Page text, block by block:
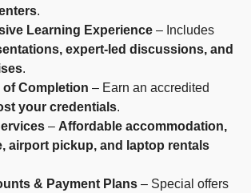
.
Learning Experience – Includes
expert-led discussions, and
.
Completion – Earn an accredited
your credentials.
– Affordable accommodation,
airport pickup, and laptop rentals
& Payment Plans – Special offers